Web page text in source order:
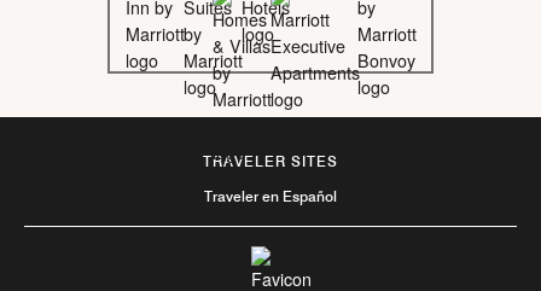
TRAVELER SITES
Traveler en Español